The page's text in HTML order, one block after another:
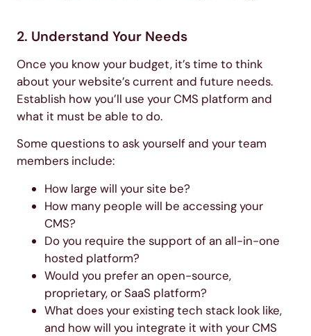
2. Understand Your Needs
Once you know your budget, it’s time to think
about your website’s current and future needs.
Establish how you’ll use your CMS platform and
what it must be able to do.
Some questions to ask yourself and your team
members include:
How large will your site be?
How many people will be accessing your
CMS?
Do you require the support of an all-in-one
hosted platform?
Would you prefer an open-source,
proprietary, or SaaS platform?
What does your existing tech stack look like,
and how will you integrate it with your CMS